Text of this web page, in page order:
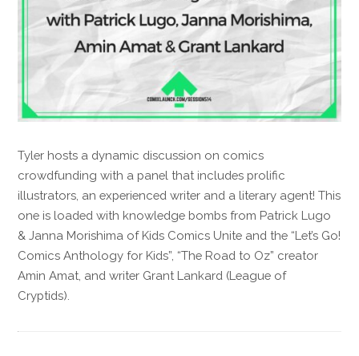
Tyler hosts a dynamic discussion on comics
crowdfunding with a panel that includes prolific
illustrators, an experienced writer and a literary agent! This
one is loaded with knowledge bombs from Patrick Lugo
& Janna Morishima of Kids Comics Unite and the “Let’s Go!
Comics Anthology for Kids”, “The Road to Oz” creator
Amin Amat, and writer Grant Lankard (League of
Cryptids).